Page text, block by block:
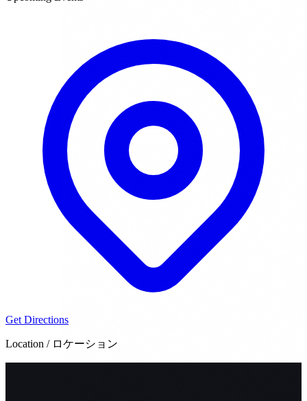
Get Directions
Location / ロケーション